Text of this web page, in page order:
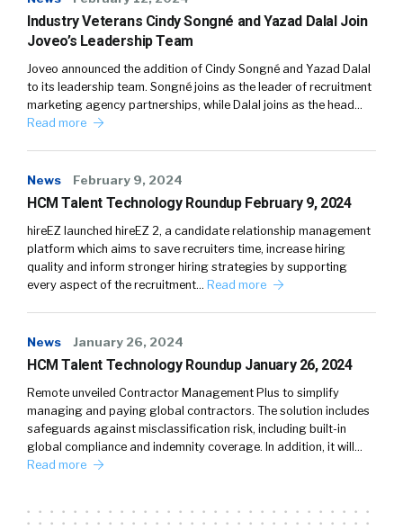
Industry Veterans Cindy Songné and Yazad Dalal Join
Joveo’s Leadership Team
Joveo announced the addition of Cindy Songné and Yazad Dalal
to its leadership team. Songné joins as the leader of recruitment
marketing agency partnerships, while Dalal joins as the head…
Read more
News February 9, 2024
HCM Talent Technology Roundup February 9, 2024
hireEZ launched hireEZ 2, a candidate relationship management
platform which aims to save recruiters time, increase hiring
quality and inform stronger hiring strategies by supporting
every aspect of the recruitment… Read more
News January 26, 2024
HCM Talent Technology Roundup January 26, 2024
Remote unveiled Contractor Management Plus to simplify
managing and paying global contractors. The solution includes
safeguards against misclassification risk, including built-in
global compliance and indemnity coverage. In addition, it will…
Read more